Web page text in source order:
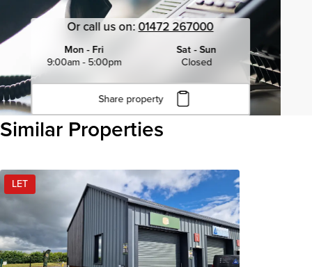
Or call us on:01472 267000
Mon - Fri
9:00am - 5:00pm
Sat - Sun
Closed
Share property
Click to copy URL
Copied to clipboard
Similar Properties
LET